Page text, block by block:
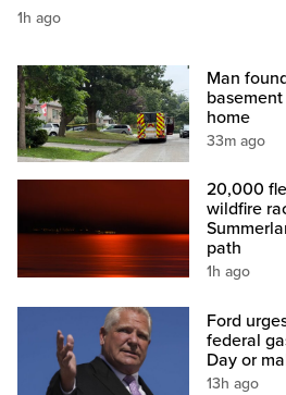
1h ago
Man
home
33m ago
20,000
wildfire
path
1h ago
Ford
federal
Day or
13h ago